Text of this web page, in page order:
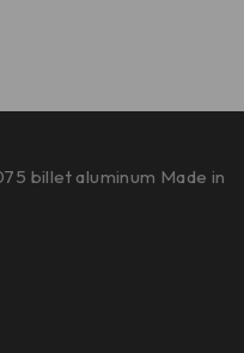
billet aluminum Made in